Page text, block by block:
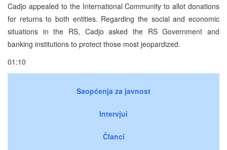
Cadjo appealed to the International Community to allot donations
for returns to both entities. Regarding the social and economic
situations in the RS, Cadjo asked the RS Government and
banking institutions to protect those most jeopardized.
01:10
Saopćenja za javnost
Intervjui
Članci